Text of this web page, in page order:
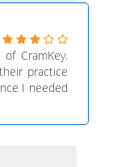
CramKey.
practice
I needed